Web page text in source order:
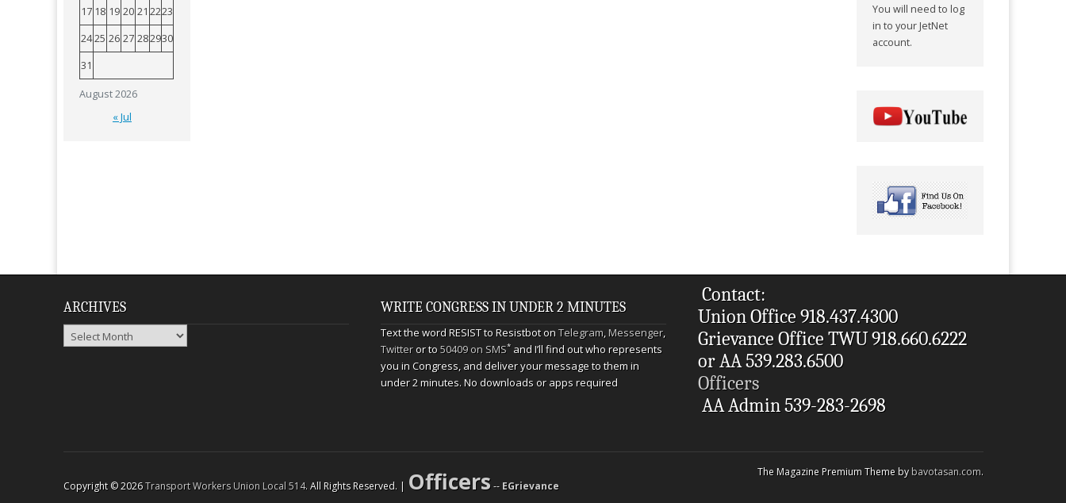
August 2026
17 18 19 20 21 2223
2425 26 27 282930
31
« Jul
You will need to log
in to your JetNet
account.
ARCHIVES
Archives
WRITE CONGRESS IN UNDER 2 MINUTES
Text the word RESIST to Resistbot onTelegram,Messenger,
Twitteror to50409 on SMS*and I’ll find out who represents
you in Congress, and deliver your message to them in
under 2 minutes. No downloads or apps required
Contact:
Union Office 918.437.4300
Grievance Office TWU 918.660.6222
or AA 539.283.6500
Officers
AA Admin 539-283-2698
Copyright © 2026Transport Workers Union Local 514. All Rights Reserved. | Officers-- EGrievance
The Magazine Premium Theme bybavotasan.com.